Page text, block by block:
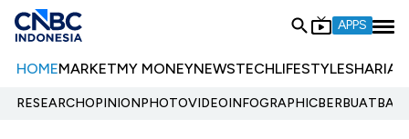
APPS
HOMEMARKETMY MONEYNEWSTECHLIFESTYLESHARIA
RESEARCHOPINIONPHOTOVIDEOINFOGRAPHIC